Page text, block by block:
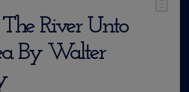
River Unto
By Walter